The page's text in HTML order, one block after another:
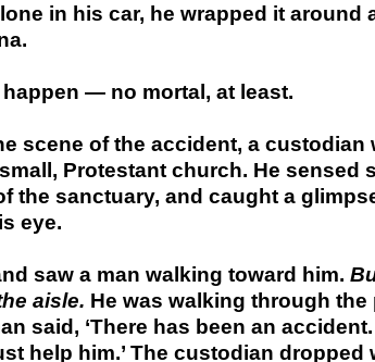
in his car, he wrapped it around
happen — no mortal, at least.
scene of the accident, a
Protestant church. He sensed
the sanctuary, and caught a
eye.
saw a man walking toward him.
aisle. He was walking through the
said, ‘There has been an
help him.’ The custodian dropped